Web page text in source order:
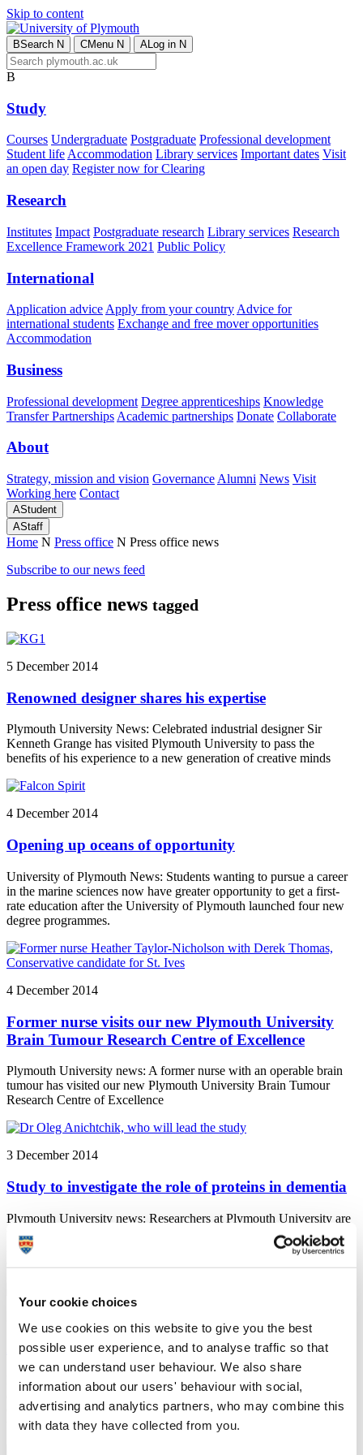
Your cookie choices
We use cookies on this website to give you the best
possible user experience, and to analyse traffic so that
we can understand user behaviour. We also share
information about our users' behaviour with social,
advertising and analytics partners, who may combine this
with data they have collected from you.
Skip to content
BSearch N CMenu N ALog in N
B
Study
Courses Undergraduate Postgraduate Professional development
Student lifeAccommodation Library services Important dates Visit
an open day Register now for Clearing
Research
Institutes Impact Postgraduate research Library services Research
Excellence Framework 2021 Public Policy
International
Application advice Apply from your country Advice for
international students Exchange and free mover opportunities
Accommodation
Business
Professional development Degree apprenticeships Knowledge
Transfer Partnerships Academic partnerships Donate Collaborate
About
Strategy, mission and vision Governance Alumni News Visit
Working here Contact
AStudent
AStaff
Home N Press office N Press office news
Subscribe to our news feed
Press office news tagged
5 December 2014
Renowned designer shares his expertise
Plymouth University News: Celebrated industrial designer Sir
Kenneth Grange has visited Plymouth University to pass the
benefits of his experience to a new generation of creative minds
4 December 2014
Opening up oceans of opportunity
University of Plymouth News: Students wanting to pursue a career
in the marine sciences now have greater opportunity to get a first-
rate education after the University of Plymouth launched four new
degree programmes.
4 December 2014
Former nurse visits our new Plymouth University
Brain Tumour Research Centre of Excellence
Plymouth University news: A former nurse with an operable brain
tumour has visited our new Plymouth University Brain Tumour
Research Centre of Excellence
3 December 2014
Study to investigate the role of proteins in dementia
Plymouth University news: Researchers at Plymouth University are
to investigate the role of proteins in dementia, and to see how that
role might be developed as a therapy, thanks to funding from
Accolades celebrate creative talent
Plymouth University News: A film influenced by the responses of its
audience and a graduate who completed his studies despite
contracting meningitis were among the Plymouth University
winners at the 2014 Media Innovation Awards